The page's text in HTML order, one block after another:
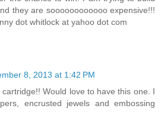
the chance to win. I am trying to build
they are soooooooooooo expensive!!!
dot whitlock at yahoo dot com
Would love to have this one. I
encrusted jewels and embossing